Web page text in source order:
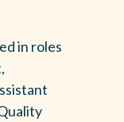
in roles